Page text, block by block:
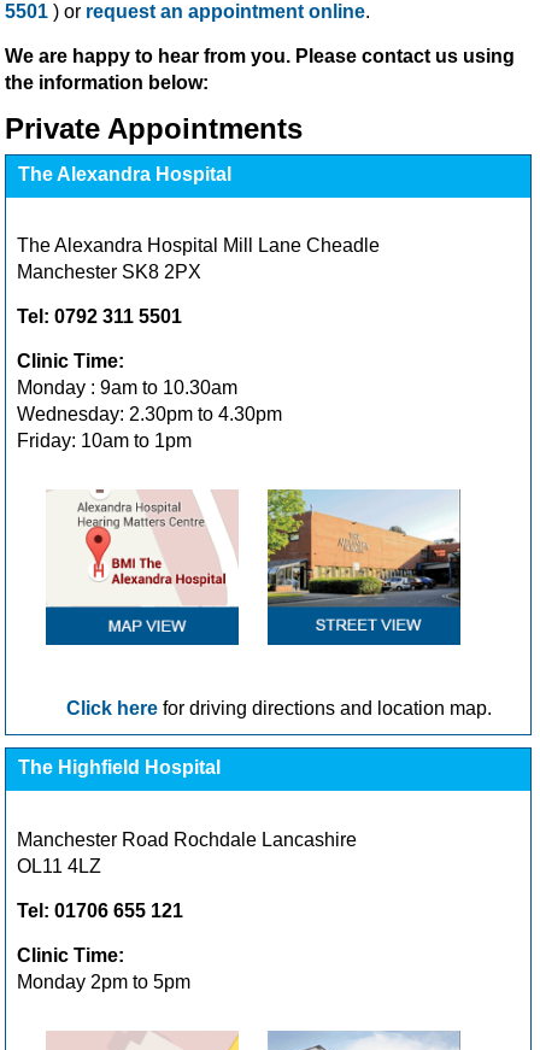
5501 ) or request an appointment online.
We are happy to hear from you. Please contact us using
the information below:
Private Appointments
The Alexandra Hospital
The Alexandra Hospital Mill Lane Cheadle
Manchester SK8 2PX
Tel: 0792 311 5501
Clinic Time:
Monday : 9am to 10.30am
Wednesday: 2.30pm to 4.30pm
Friday: 10am to 1pm
Click here for driving directions and location map.
The Highfield Hospital
Manchester Road Rochdale Lancashire
OL11 4LZ
Tel: 01706 655 121
Clinic Time:
Monday 2pm to 5pm